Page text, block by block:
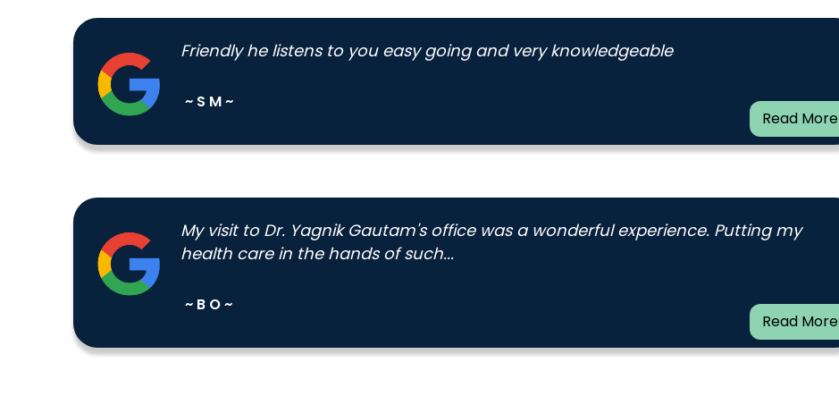
Friendly he listens to you easy going and very knowledgeable
~ S M ~
Read More
My visit to Dr. Yagnik Gautam's office was a wonderful experience. Putting my
health care in the hands of such...
~ B O ~
Read More